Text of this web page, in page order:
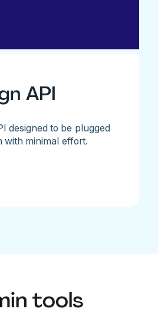
API
designed to be plugged
with minimal effort.
tools